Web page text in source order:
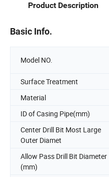
Product Description
Basic Info.
Model NO.
Surface Treatment
Material
ID of Casing Pipe(mm)
Center Drill Bit Most Large
Outer Diamet
Allow Pass Drill Bit Diameter
(mm)